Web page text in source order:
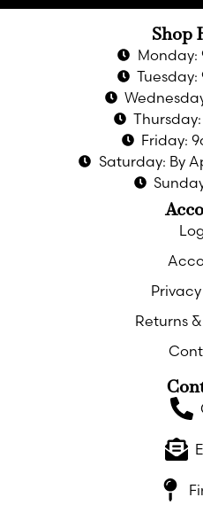
Shop
Monday:
Tuesday:
Friday:
Saturday: By
Returns